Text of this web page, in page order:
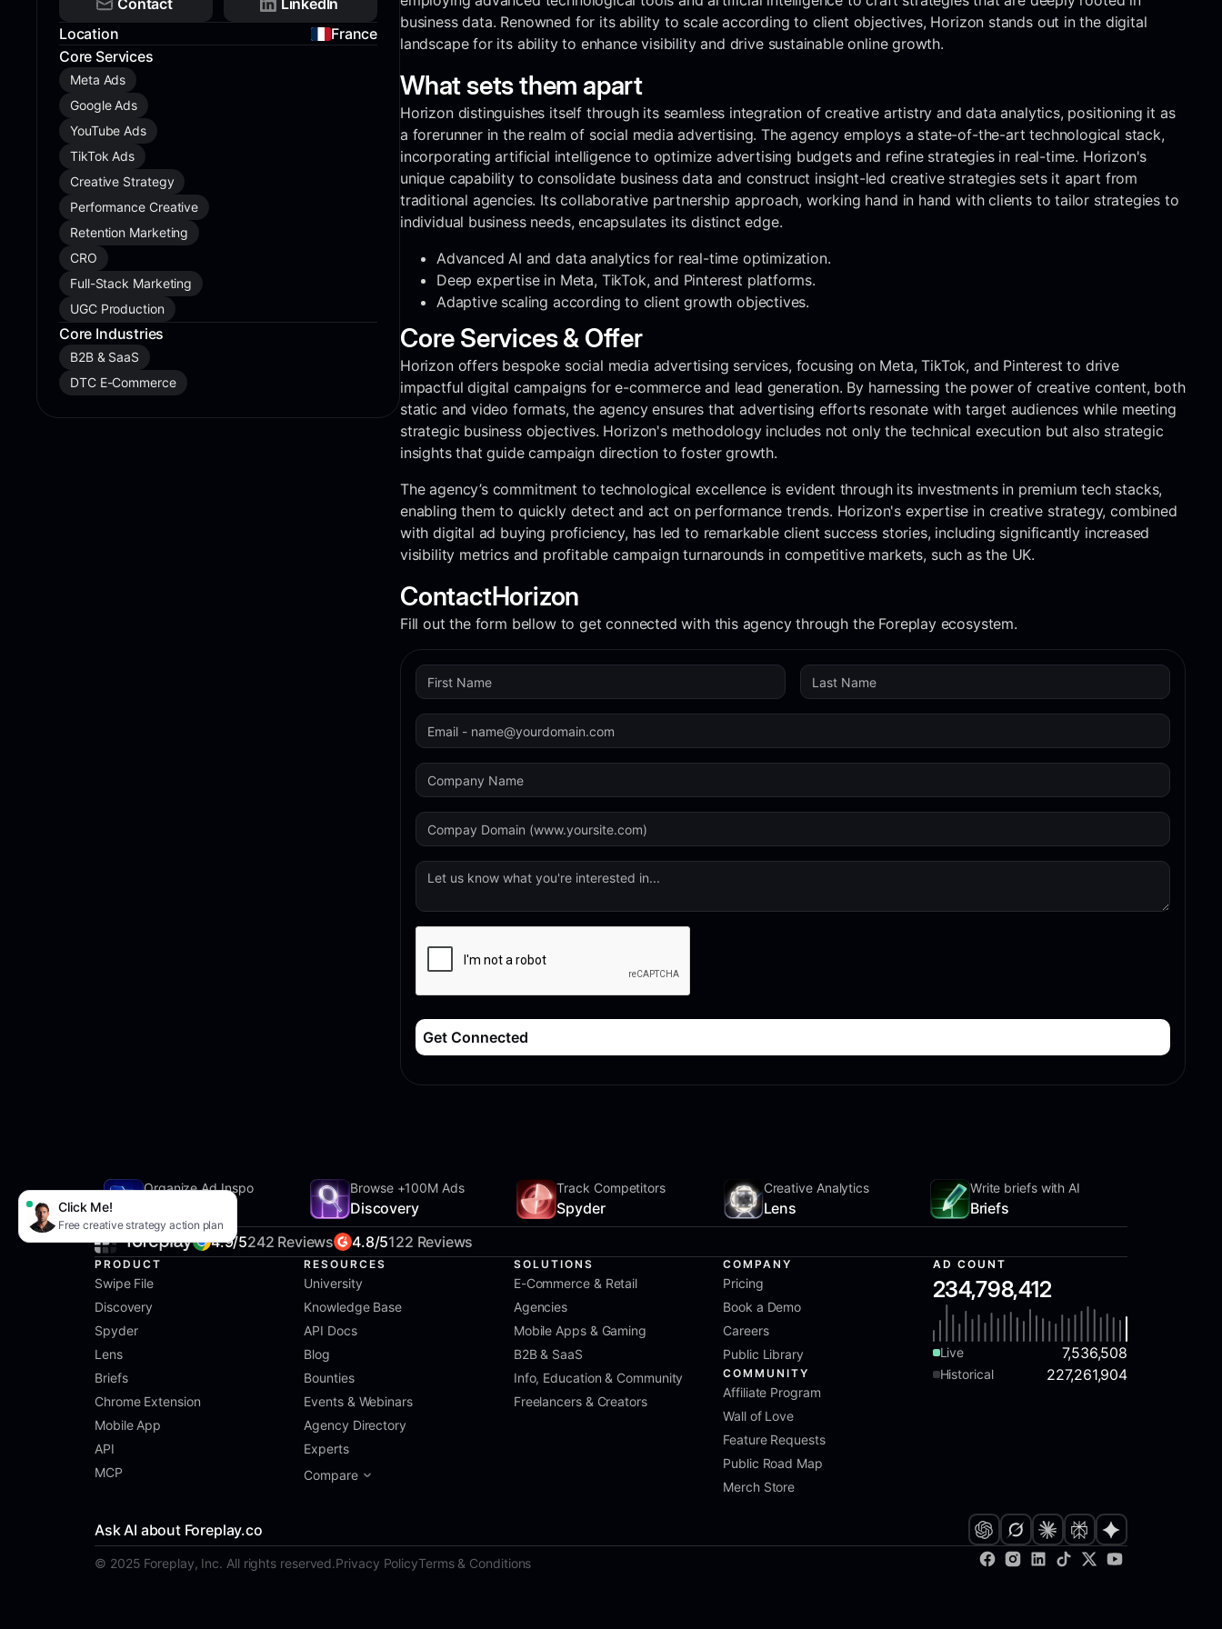
Contact
LinkedIn
Location
France
Core Services
Meta Ads
Google Ads
YouTube Ads
TikTok Ads
Creative Strategy
Performance Creative
Retention Marketing
CRO
Full-Stack Marketing
UGC Production
Core Industries
B2B & SaaS
DTC E-Commerce
business data. Renowned for its ability to scale according to client objectives, Horizon stands out in the digital
landscape for its ability to enhance visibility and drive sustainable online growth.
What sets them apart
Horizon distinguishes itself through its seamless integration of creative artistry and data analytics, positioning it as
a forerunner in the realm of social media advertising. The agency employs a state-of-the-art technological stack,
incorporating artificial intelligence to optimize advertising budgets and refine strategies in real-time. Horizon's
unique capability to consolidate business data and construct insight-led creative strategies sets it apart from
traditional agencies. Its collaborative partnership approach, working hand in hand with clients to tailor strategies to
individual business needs, encapsulates its distinct edge.
Advanced AI and data analytics for real-time optimization.
Deep expertise in Meta, TikTok, and Pinterest platforms.
Adaptive scaling according to client growth objectives.
Core Services & Offer
Horizon offers bespoke social media advertising services, focusing on Meta, TikTok, and Pinterest to drive
impactful digital campaigns for e-commerce and lead generation. By harnessing the power of creative content, both
static and video formats, the agency ensures that advertising efforts resonate with target audiences while meeting
strategic business objectives. Horizon's methodology includes not only the technical execution but also strategic
insights that guide campaign direction to foster growth.
The agency’s commitment to technological excellence is evident through its investments in premium tech stacks,
enabling them to quickly detect and act on performance trends. Horizon's expertise in creative strategy, combined
with digital ad buying proficiency, has led to remarkable client success stories, including significantly increased
visibility metrics and profitable campaign turnarounds in competitive markets, such as the UK.
ContactHorizon
Fill out the form bellow to get connected with this agency through the Foreplay ecosystem.
Click Me!
Free creative strategy action plan
Organize Ad Inspo Browse +100M Ads
Discovery
Track Competitors
Spyder
Creative Analytics
Lens
Write briefs with AI
Briefs
4.9/5242 Reviews 4.8/5122 Reviews
PRODUCT
Swipe File
Discovery
Spyder
Lens
Briefs
Chrome Extension
Mobile App
API
MCP
RESOURCES
University
Knowledge Base
API Docs
Blog
Bounties
Events & Webinars
Agency Directory
Experts
Compare
SOLUTIONS
E-Commerce & Retail
Agencies
Mobile Apps & Gaming
B2B & SaaS
Info, Education & Community
Freelancers & Creators
COMPANY
Pricing
Book a Demo
Careers
Public Library
COMMUNITY
Affiliate Program
Wall of Love
Feature Requests
Public Road Map
Merch Store
AD COUNT
234,798,412
Live 7,536,508
Historical 227,261,904
Ask AI about Foreplay.co
© 2025 Foreplay, Inc. All rights reserved.Privacy PolicyTerms & Conditions